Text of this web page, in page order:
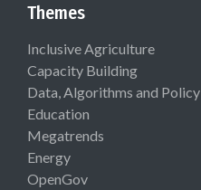
Themes
Inclusive Agriculture
Capacity Building
Data, Algorithms and Policy
Education
Megatrends
Energy
OpenGov